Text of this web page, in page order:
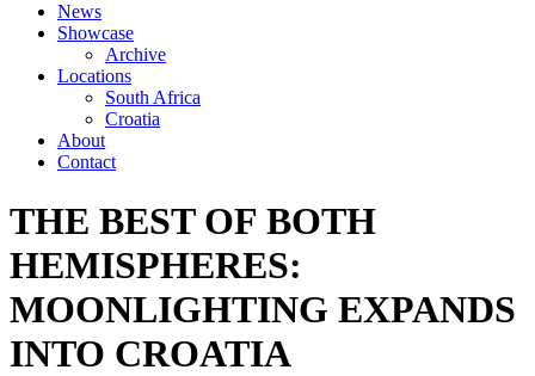
News
Showcase
Archive
Locations
South Africa
Croatia
About
Contact
THE BEST OF BOTH
HEMISPHERES:
MOONLIGHTING EXPANDS
INTO CROATIA